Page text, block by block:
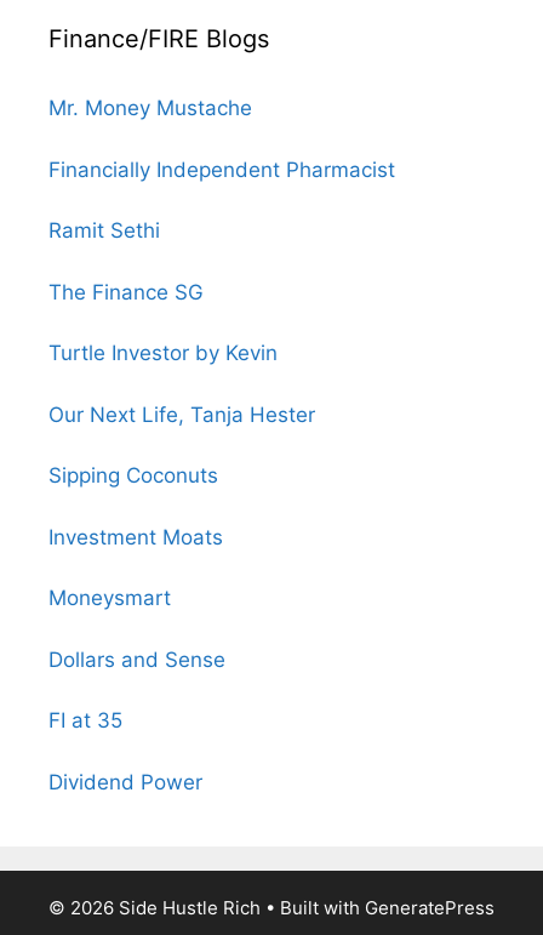
Finance/FIRE Blogs
Mr. Money Mustache
Financially Independent Pharmacist
Ramit Sethi
The Finance SG
Turtle Investor by Kevin
Our Next Life, Tanja Hester
Sipping Coconuts
Investment Moats
Moneysmart
Dollars and Sense
FI at 35
Dividend Power
© 2026 Side Hustle Rich • Built with GeneratePress